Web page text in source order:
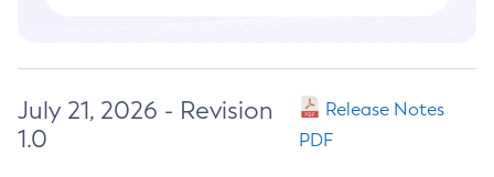
July 21, 2026 - Revision
1.0
Release Notes
PDF